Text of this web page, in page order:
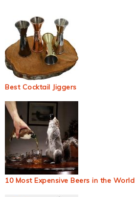
Best Cocktail Jiggers
10 Most Expensive Beers in the World